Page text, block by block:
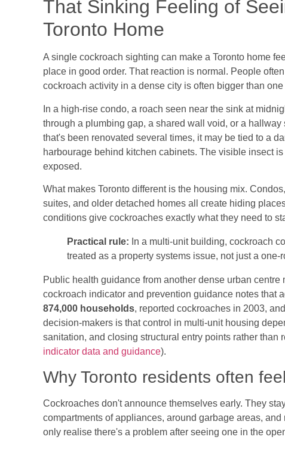
That Sinking Feeling of
Toronto Home
A single cockroach sighting can make a Toronto home
place in good order. That reaction is normal. People
cockroach activity in a dense city is often bigger than
In a high-rise condo, a roach seen near the sink at
through a plumbing gap, a shared wall void, or a
that's been renovated several times, it may be tied to a
harbourage behind kitchen cabinets. The visible insect
exposed.
What makes Toronto different is the housing mix.
suites, and older detached homes all create hiding
conditions give cockroaches exactly what they need to
Practical rule: In a multi-unit building, cockroach
treated as a property systems issue, not just a one-
Public health guidance from another dense urban
cockroach indicator and prevention guidance notes that
874,000 households, reported cockroaches in 2003,
decision-makers is that control in multi-unit housing
sanitation, and closing structural entry points rather than
indicator data and guidance).
Why Toronto residents often
Cockroaches don't announce themselves early. They
compartments of appliances, around garbage areas,
only realise there's a problem after seeing one in the